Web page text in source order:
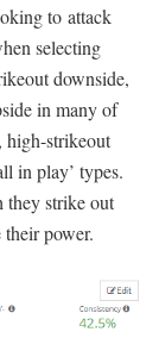
to attack
selecting
downside,
in many of
high-strikeout
in play’ types.
they strike out
power.